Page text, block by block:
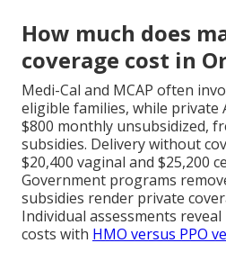
How much does
coverage cost in
Medi-Cal and MCAP often
eligible families, while private
$800 monthly unsubsidized,
subsidies. Delivery without
$20,400 vaginal and $25,200
Government programs
subsidies render private
Individual assessments
costs with HMO versus PPO